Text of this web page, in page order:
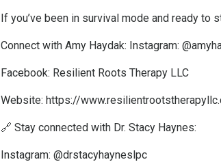
If you’ve been in survival mode and ready to
Connect with Amy Haydak: Instagram:
Facebook: Resilient Roots Therapy LLC
Website: https://
🔗 Stay connected with Dr. Stacy Haynes:
Instagram: @drstacyhayneslpc